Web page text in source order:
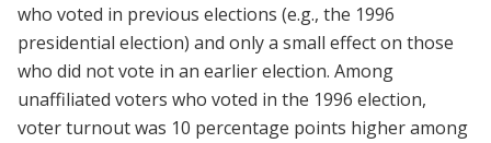
who voted in previous elections (e.g., the 1996
presidential election) and only a small effect on those
who did not vote in an earlier election. Among
unaffiliated voters who voted in the 1996 election,
voter turnout was 10 percentage points higher among